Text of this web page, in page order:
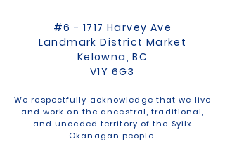
#6 - 1717 Harvey Ave
Landmark District Market
Kelowna, BC
V1Y 6G3
We respectfully acknowledge that we live
and work on the ancestral, traditional,
and unceded territory of the Syilx
Okanagan people.